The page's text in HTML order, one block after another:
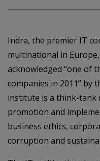
Indra, the premier IT
multinational in
acknowledged “one of
companies in 2011” by
institute is a think-tank
promotion and
business ethics,
corruption and